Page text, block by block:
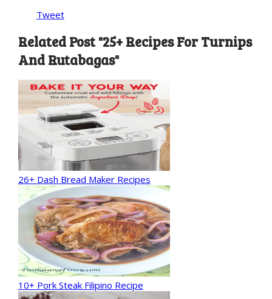
Tweet
Related Post "25+ Recipes For Turnips
And Rutabagas"
26+ Dash Bread Maker Recipes
10+ Pork Steak Filipino Recipe